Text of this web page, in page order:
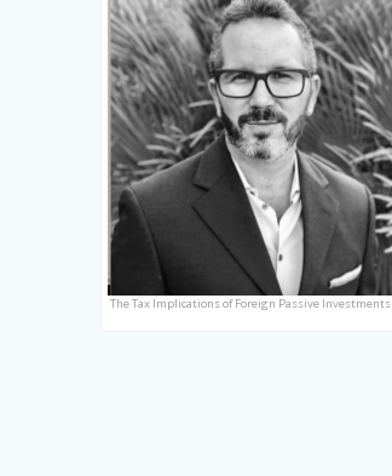
The Tax Implications of Foreign Passive Investments